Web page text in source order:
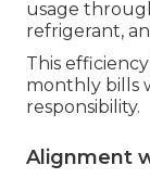
usage
refrigerant,
This
monthly bills
responsibility.
Alignment